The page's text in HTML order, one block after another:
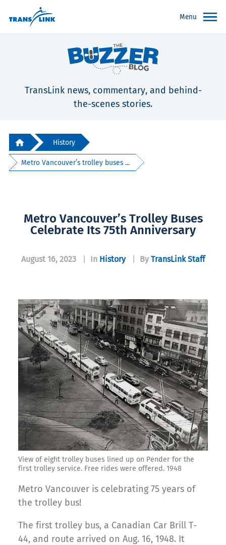
Menu
TransLink news, commentary, and behind-
the-scenes stories.
History
Metro Vancouver’s trolley buses ...
Metro Vancouver’s Trolley Buses
Celebrate Its 75th Anniversary
August 16, 2023 In History By TransLink Staff
View of eight trolley buses lined up on Pender for the
first trolley service. Free rides were offered. 1948
Metro Vancouver is celebrating 75 years of
the trolley bus!
The first trolley bus, a Canadian Car Brill T-
44, and route arrived on Aug. 16, 1948. It